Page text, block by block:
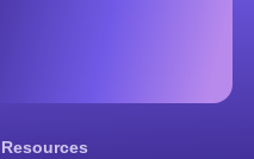
Resources